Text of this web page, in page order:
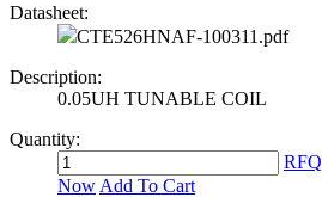
Datasheet:
CTE526HNAF-100311.pdf
Description:
0.05UH TUNABLE COIL
Quantity:
RFQ
Now Add To Cart